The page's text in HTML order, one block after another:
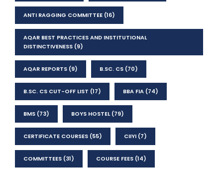
ANTI RAGGING COMMITTEE (16)
AQAR BEST PRACTICES AND INSTITUTIONAL
DISTINCTIVENESS (9)
AQAR REPORTS (9) B.SC. CS (70)
B.SC. CS CUT-OFF LIST (17) BBA FIA (74)
BMS (73) BOYS HOSTEL(79)
CERTIFICATE COURSES (55) CIIYI (7)
COMMITTEES (31) COURSE FEES (14)